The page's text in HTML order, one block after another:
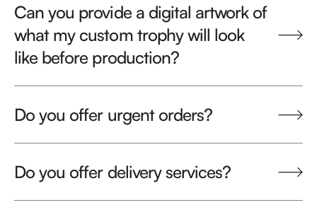
Can you provide a digital artwork of
what my custom trophy will look
like before production?
Do you offer urgent orders?
Do you offer delivery services?